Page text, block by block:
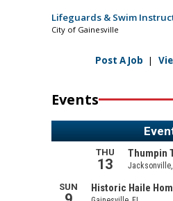
Lifeguards & Swim
City of Gainesville
Post A Job |
Events